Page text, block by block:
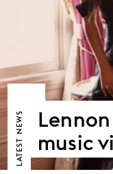
LATEST
NEWS
music